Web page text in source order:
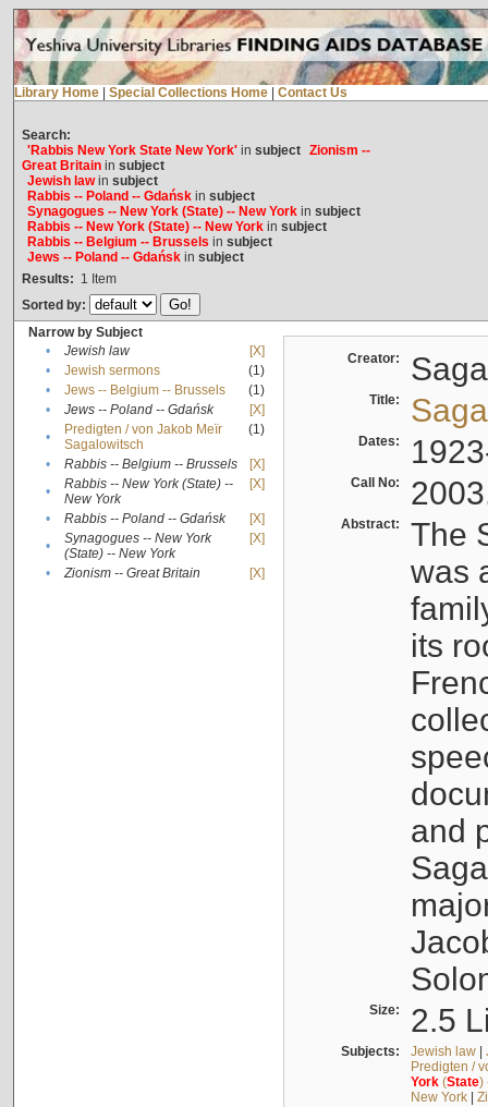
Library Home Special Collections Home Contact Us
Search:
'Rabbis New York State New York'in subject Zionism --
Great Britainin subject
Jewish lawin subject
Rabbis -- Poland -- Gdańskin subject
Synagogues -- New York (State) -- New Yorkin subject
Rabbis -- New York (State) -- New Yorkin subject
Rabbis -- Belgium -- Brussels in subject
Jews -- Poland -- Gdańskin subject
Results: 1 Item
Sorted by:
Narrow by Subject
•
Jewish law
[X]
•
Jewish sermons
(1)
•
Jews -- Belgium -- Brussels
(1)
•
Jews -- Poland -- Gdańsk
[X]
•
Predigten / von Jakob Meïr
Sagalowitsch
(1)
• Rabbis -- Belgium -- Brussels
[X]
•
Rabbis -- New York (State) --
New York
[X]
• Rabbis -- Poland -- Gdańsk
[X]
•
Synagogues -- New York
(State) -- New York
[X]
• Zionism -- Great Britain [X]
Creator:
Title:
Dates:
Call No:
Abstract:
The
was
its
and
Size: 2.5
Subjects: Jewish law|
Predigten /
York(State)
New York|